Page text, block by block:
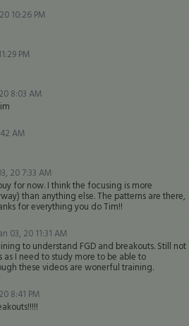
10:26 PM
PM
8:03 AM
AM
20 7:33 AM
for now. I think the focusing is more
than anything else. The patterns are there,
for everything you do Tim!!
03, 20 11:31 AM
to understand FGD and breakouts. Still not
I need to study more to be able to
these videos are wonerful training.
8:41 PM